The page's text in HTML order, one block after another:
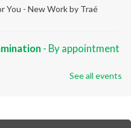
You - New Work by Traé
- By appointment
See all events